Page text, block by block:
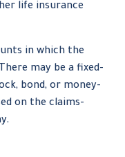
life insurance
in which the
may be a fixed-
bond, or money-
on the claims-